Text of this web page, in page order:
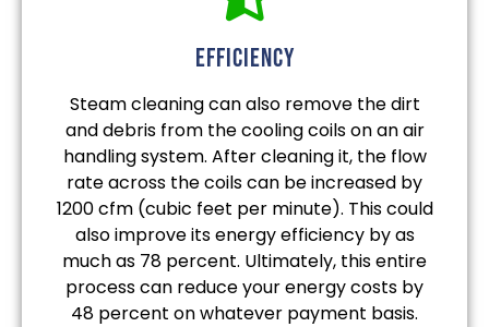
efficiency
Steam cleaning can also remove the dirt
and debris from the cooling coils on an air
handling system. After cleaning it, the flow
rate across the coils can be increased by
1200 cfm (cubic feet per minute). This could
also improve its energy efficiency by as
much as 78 percent. Ultimately, this entire
process can reduce your energy costs by
48 percent on whatever payment basis.